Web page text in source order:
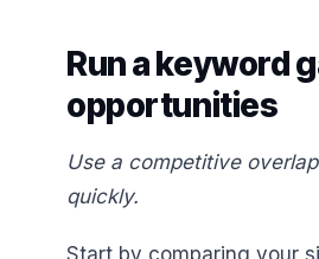
Run a keyword
opportunities
Use a competitive
quickly.
Start by comparing your